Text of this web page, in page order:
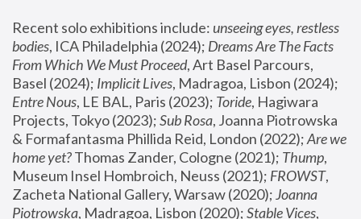
Recent solo exhibitions include: unseeing eyes, restless
bodies, ICA Philadelphia (2024); Dreams Are The Facts
From Which We Must Proceed, Art Basel Parcours,
Basel (2024); Implicit Lives
Entre Nous, LE BAL, Paris (2023); Toride, Hagiwara
Projects, Tokyo (2023); Sub Rosa, Joanna Piotrowska
& Formafantasma Phillida Reid, London (2022); Are we
home yet? Thomas Zander, Cologne (2021); Thump,
Museum Insel Hombroich, Neuss (2021); FROWST,
Zacheta National Gallery, Warsaw (2020); Joanna
Piotrowska, Madragoa, Lisbon (2020); Stable Vices,